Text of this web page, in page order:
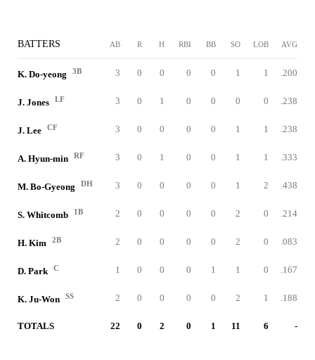
BATTERS AB R H RBI BB SO LOB AVG
K. Do-yeong 3B 3 0 0 0 0 1 1 .200
J. Jones LF 3 0 1 0 0 0 0 .238
J. Lee CF 3 0 0 0 0 1 1 .238
A. Hyun-min RF 3 0 1 0 0 1 1 .333
M. Bo-Gyeong DH 3 0 0 0 0 1 2 .438
S. Whitcomb 1B 2 0 0 0 0 2 0 .214
H. Kim 2B 2 0 0 0 0 2 0 .083
D. Park C 1 0 0 0 1 1 0 .167
K. Ju-Won SS 2 0 0 0 0 2 1 .188
TOTALS 22 0 2 0 1 11 6 -